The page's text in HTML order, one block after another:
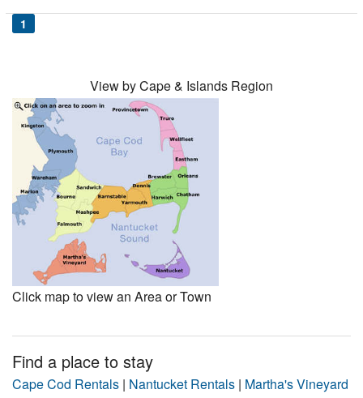
1
View by Cape & Islands Region
Click map to view an Area or Town
Find a place to stay
Cape Cod Rentals | Nantucket Rentals | Martha's Vineyard